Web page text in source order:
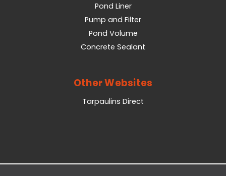
Pond Liner
Pump and Filter
Pond Volume
Concrete Sealant
Other Websites
Tarpaulins Direct